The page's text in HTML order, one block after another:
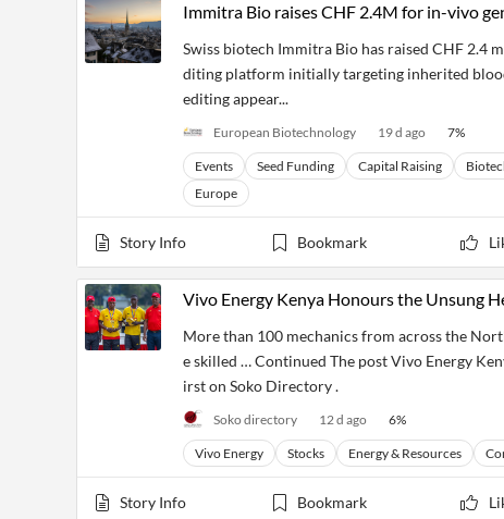
Immitra Bio raises CHF 2.4M for in-vivo
Swiss biotech Immitra Bio has raised CHF 2.4
diting platform initially targeting inherited
editing appear...
European Biotechnology 19 d ago 7%
Events Seed Funding Capital Raising
Europe
Story Info Bookmark
Vivo Energy Kenya Honours the Unsung
More than 100 mechanics from across the
e skilled … Continued The post Vivo Energy
irst on Soko Directory .
Soko directory 12 d ago 6%
Vivo Energy Stocks Energy & Resources
Story Info Bookmark